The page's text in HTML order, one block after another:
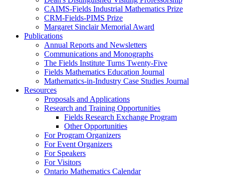
CAIMS-Fields Industrial Mathematics Prize
CRM-Fields-PIMS Prize
Margaret Sinclair Memorial Award
Publications
Annual Reports and Newsletters
Communications and Monographs
The Fields Institute Turns Twenty-Five
Fields Mathematics Education Journal
Mathematics-in-Industry Case Studies Journal
Resources
Proposals and Applications
Research and Training Opportunities
Fields Research Exchange Program
Other Opportunities
For Program Organizers
For Event Organizers
For Speakers
For Visitors
Ontario Mathematics Calendar